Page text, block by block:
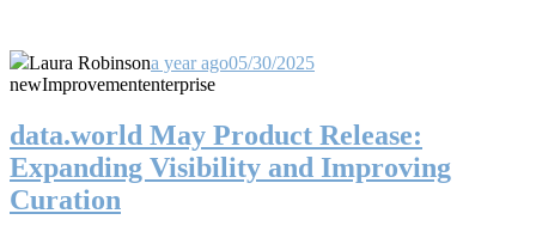
Laura Robinsona year ago05/30/2025
newImprovemententerprise
data.world May Product Release:
Expanding Visibility and Improving
Curation